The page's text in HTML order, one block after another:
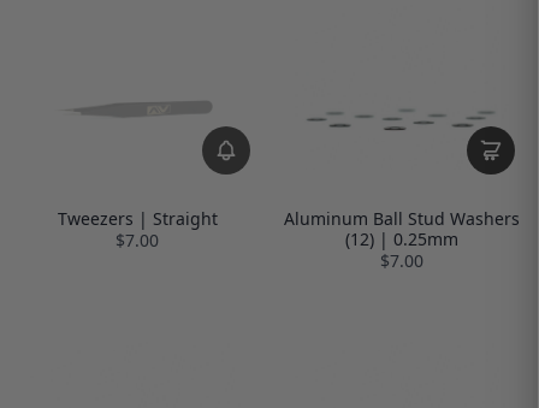
Tweezers | Straight
$7.00
Aluminum Ball Stud Washers
(12) | 0.25mm
$7.00